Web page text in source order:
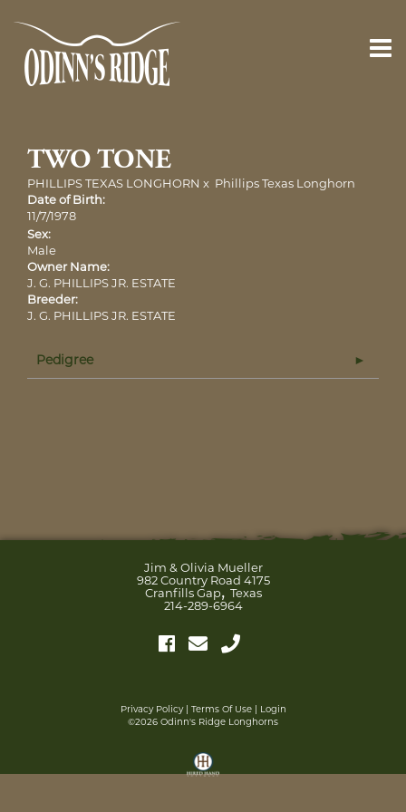
TWO TONE
PHILLIPS TEXAS LONGHORN x Phillips Texas Longhorn
Date of Birth:
11/7/1978
Sex:
Male
Owner Name:
J. G. PHILLIPS JR. ESTATE
Breeder:
J. G. PHILLIPS JR. ESTATE
Pedigree
Jim & Olivia Mueller
982 Country Road 4175
Cranfills Gap,Texas
214-289-6964
Privacy Policy Terms Of Use
Login
©2026 Odinn's Ridge Longhorns